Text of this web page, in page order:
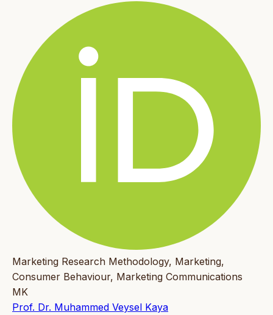
Marketing Research Methodology, Marketing,
Consumer Behaviour, Marketing Communications
MK
Prof. Dr. Muhammed Veysel Kaya